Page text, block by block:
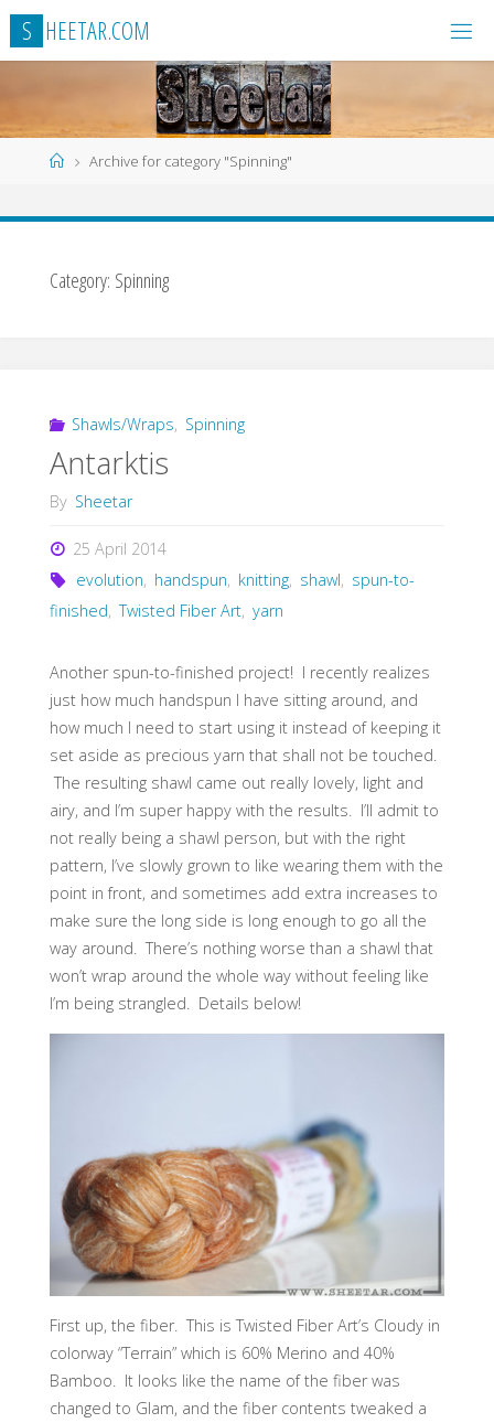
Skip
content
S HEETAR.COM
HomeArchive for category "Spinning"
Category: Spinning
Shawls/Wraps, Spinning
Antarktis
By Sheetar
25 April 2014
evolution, handspun, knitting, shawl, spun-to-
finished, Twisted Fiber Art, yarn
Another spun-to-finished project! I recently realizes
just how much handspun I have sitting around, and
how much I need to start using it instead of keeping it
set aside as precious yarn that shall not be touched.
The resulting shawl came out really lovely, light and
airy, and I’m super happy with the results. I’ll admit to
not really being a shawl person, but with the right
pattern, I’ve slowly grown to like wearing them with the
point in front, and sometimes add extra increases to
make sure the long side is long enough to go all the
way around. There’s nothing worse than a shawl that
won’t wrap around the whole way without feeling like
I’m being strangled. Details below!
First up, the fiber. This is Twisted Fiber Art’s Cloudy in
colorway “Terrain” which is 60% Merino and 40%
Bamboo. It looks like the name of the fiber was
changed to Glam, and the fiber contents tweaked a